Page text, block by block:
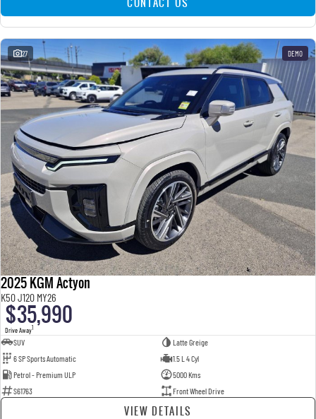
27 DEMO
2025 KGM Actyon
K50 J120 MY26
$35,990
Drive Away1
SUV
Latte Greige
6 SP Sports Automatic
1.5 L 4 Cyl
Petrol - Premium ULP
5000 Kms
S61763
Front Wheel Drive
VIEW DETAILS